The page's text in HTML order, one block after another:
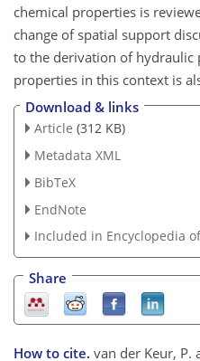
chemical properties is
change of spatial support
to the derivation of hydraulic
properties in this context is
Download & links
Article (312 KB)
Metadata XML
BibTeX
EndNote
Included in Encyclopedia
Share
How to cite. van der Keur, P.